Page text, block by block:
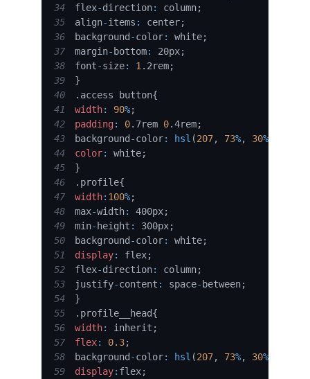
34
flex-direction: column;
35
align-items : center;
36
background -color: white;
37
margin- bottom: 20px;
38
font-size: 1. 2rem;
39
}
40
. access button{
41
width: 90%;
42
padding: 0. 7rem 0.4rem;
43
background -color: hsl (207, 73%, 30%)
44
color: white;
45
}
46
. profile{
47
width: 100%;
48
max-width: 400px;
49
min- height : 300px;
50
background -color: white;
51
display: flex;
52
flex-direction: column;
53
justify-content : space- between;
54
}
55
. profile__head{
56
width: inherit ;
57
flex: 0.3;
58
background -color: hsl (207, 73%, 30%)
59
display: flex;